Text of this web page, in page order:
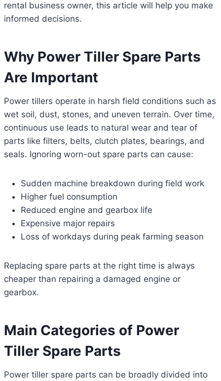
rental business owner, this article will help you make
informed decisions.
Why Power Tiller Spare Parts
Are Important
Power tillers operate in harsh field conditions such as
wet soil, dust, stones, and uneven terrain. Over time,
continuous use leads to natural wear and tear of
parts like filters, belts, clutch plates, bearings, and
seals. Ignoring worn-out spare parts can cause:
Sudden machine breakdown during field work
Higher fuel consumption
Reduced engine and gearbox life
Expensive major repairs
Loss of workdays during peak farming season
Replacing spare parts at the right time is always
cheaper than repairing a damaged engine or
gearbox.
Main Categories of Power
Tiller Spare Parts
Power tiller spare parts can be broadly divided into